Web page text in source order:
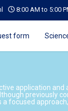
8:00 AM to 5:00
form
application
previously
focused